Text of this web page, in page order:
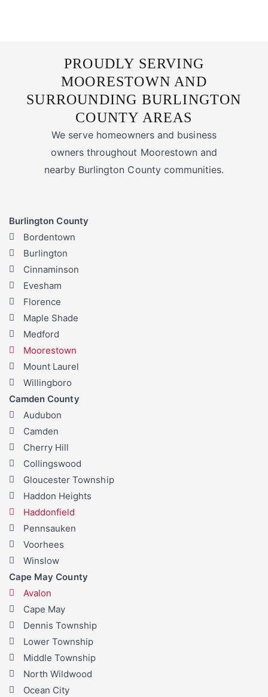
PROUDLY SERVING
MOORESTOWN AND
SURROUNDING BURLINGTON
COUNTY AREAS
We serve homeowners and business
owners throughout Moorestown and
nearby Burlington County communities.
Burlington County
Bordentown
Burlington
Cinnaminson
Evesham
Florence
Maple Shade
Medford
Moorestown
Mount Laurel
Willingboro
Camden County
Audubon
Camden
Cherry Hill
Collingswood
Gloucester Township
Haddon Heights
Haddonfield
Pennsauken
Voorhees
Winslow
Cape May County
Avalon
Cape May
Dennis Township
Lower Township
Middle Township
North Wildwood
Ocean City